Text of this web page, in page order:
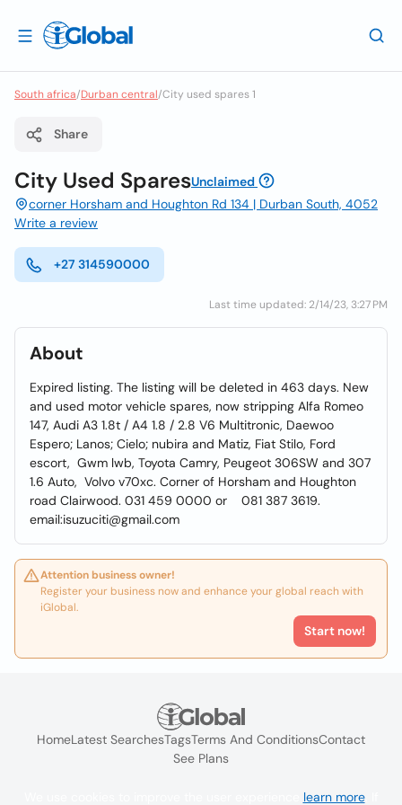
South africa/Durban central/City used spares 1
Share
City Used SparesUnclaimed
corner Horsham and Houghton Rd 134 | Durban South, 4052
Write a review
+27 314590000
Last time updated: 2/14/23, 3:27 PM
About
Expired listing. The listing will be deleted in 463 days. New
and used motor vehicle spares, now stripping Alfa Romeo
147, Audi A3 1.8t / A4 1.8 / 2.8 V6 Multitronic, Daewoo
Espero; Lanos; Cielo; nubira and Matiz, Fiat Stilo, Ford
escort, Gwm lwb, Toyota Camry, Peugeot 306SW and 307
1.6 Auto, Volvo v70xc. Corner of Horsham and Houghton
road Clairwood. 031 459 0000 or 081 387 3619.
email:isuzuciti@gmail.com
Attention business owner!
Register your business now and enhance your global reach with
iGlobal.
Start now!
HomeLatest SearchesTagsTerms And ConditionsContact
See Plans
learn more. If